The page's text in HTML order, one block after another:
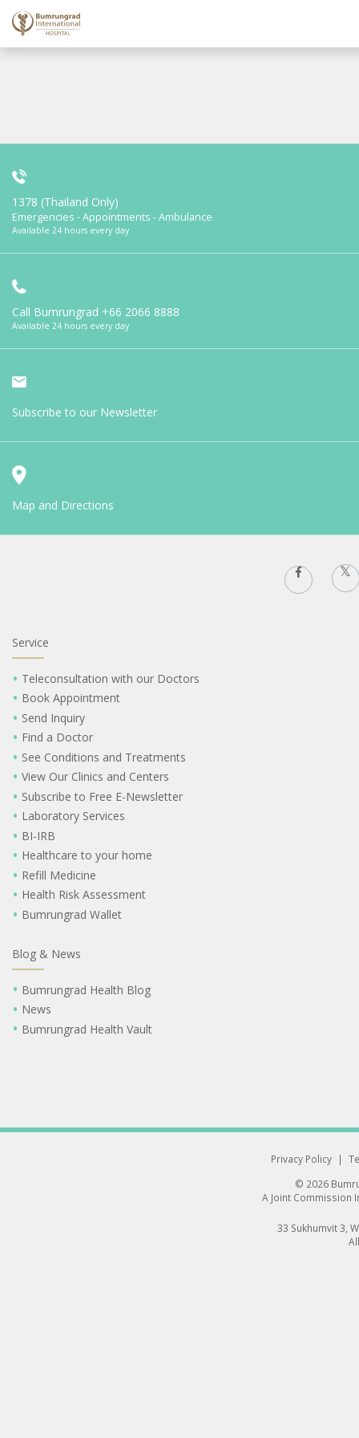
1378 (Thailand Only)
Emergencies - Appointments - Ambulance
Available 24 hours every day
Call Bumrungrad +66 2066 8888
Available 24 hours every day
Subscribe to our Newsletter
Map and Directions
Service
Teleconsultation with our Doctors
Book Appointment
Send Inquiry
Find a Doctor
See Conditions and Treatments
View Our Clinics and Centers
Subscribe to Free E-Newsletter
Laboratory Services
BI-IRB
Healthcare to your home
Refill Medicine
Health Risk Assessment
Bumrungrad Wallet
Blog & News
Bumrungrad Health Blog
News
Bumrungrad Health Vault
Privacy Policy |
© 2026
A Joint Commission
33 Sukhumvit 3,